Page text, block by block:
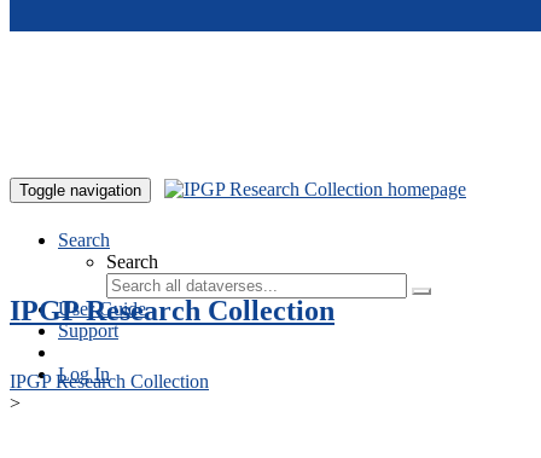
Toggle navigation
Search
Search
User Guide
Support
Log In
IPGP Research Collection
IPGP Research Collection
>